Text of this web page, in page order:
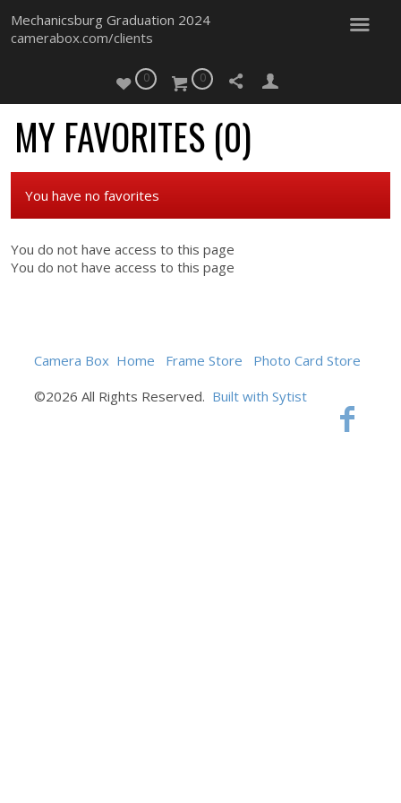
Mechanicsburg Graduation 2024
camerabox.com/clients
0 0
MY FAVORITES (0)
You have no favorites
You do not have access to this page
You do not have access to this page
Camera Box Home Frame Store
Photo Card Store
©2026 All Rights Reserved. Built with Sytist